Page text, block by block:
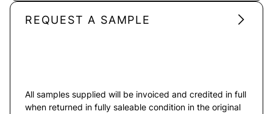
REQUEST A SAMPLE
All samples supplied will be invoiced and credited in full
when returned in fully saleable condition in the original